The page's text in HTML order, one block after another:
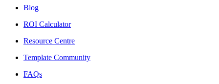
Blog
ROI Calculator
Resource Centre
Template Community
FAQs